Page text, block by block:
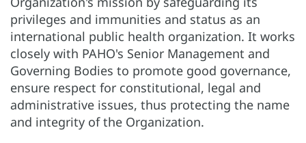
privileges and immunities and status as an
international public health organization. It works
closely with PAHO's Senior Management and
Governing Bodies to promote good governance,
ensure respect for constitutional, legal and
administrative issues, thus protecting the name
and integrity of the Organization.